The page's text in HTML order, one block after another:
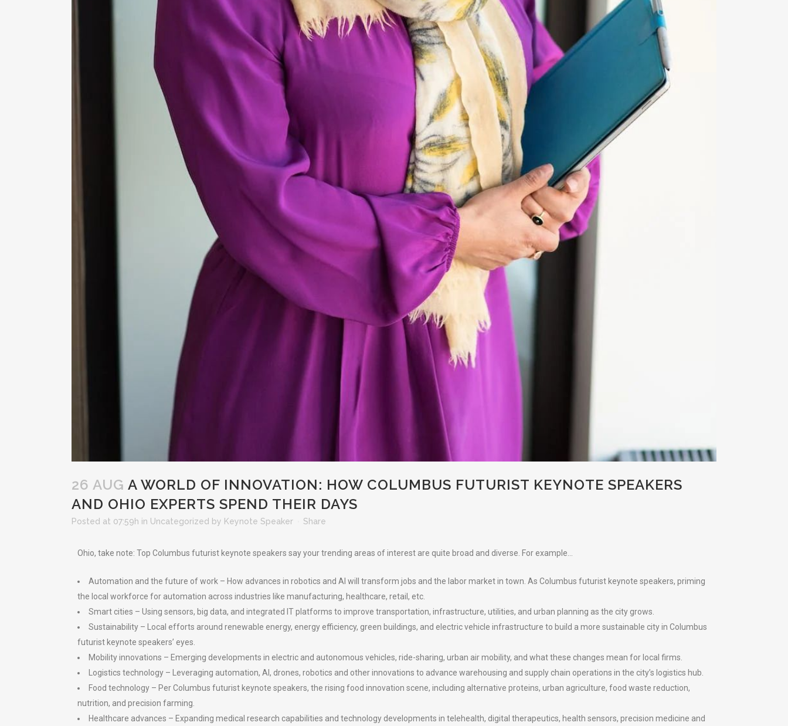
26 AUG A WORLD OF INNOVATION: HOW COLUMBUS FUTURIST KEYNOTE SPEAKERS
AND OHIO EXPERTS SPEND THEIR DAYS
Posted at 07:59h in Uncategorized by Keynote Speaker Share
Ohio, take note: Top Columbus futurist keynote speakers say your trending areas of interest are quite broad and diverse. For example…
Automation and the future of work – How advances in robotics and AI will transform jobs and the labor market in town. As Columbus futurist keynote speakers, priming
the local workforce for automation across industries like manufacturing, healthcare, retail, etc.
Smart cities – Using sensors, big data, and integrated IT platforms to improve transportation, infrastructure, utilities, and urban planning as the city grows.
Sustainability – Local efforts around renewable energy, energy efficiency, green buildings, and electric vehicle infrastructure to build a more sustainable city in Columbus
futurist keynote speakers’ eyes.
Mobility innovations – Emerging developments in electric and autonomous vehicles, ride-sharing, urban air mobility, and what these changes mean for local firms.
Logistics technology – Leveraging automation, AI, drones, robotics and other innovations to advance warehousing and supply chain operations in the city’s logistics hub.
Food technology – Per Columbus futurist keynote speakers, the rising food innovation scene, including alternative proteins, urban agriculture, food waste reduction,
nutrition, and precision farming.
Healthcare advances – Expanding medical research capabilities and technology developments in telehealth, digital therapeutics, health sensors, precision medicine and